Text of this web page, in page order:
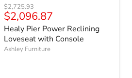
Original
price
$2,725.93
Current
price
$2,096.87
Healy Pier Power Reclining
Loveseat with Console
Ashley Furniture